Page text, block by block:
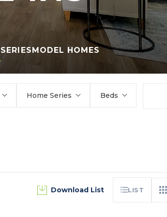
SERIESMODEL HOMES
Home Series Beds
Download List LIST